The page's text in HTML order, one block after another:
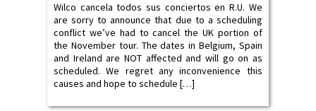
Wilco cancela todos sus conciertos en R.U. We
are sorry to announce that due to a scheduling
conflict we’ve had to cancel the UK portion of
the November tour. The dates in Belgium, Spain
and Ireland are NOT affected and will go on as
scheduled. We regret any inconvenience this
causes and hope to schedule […]